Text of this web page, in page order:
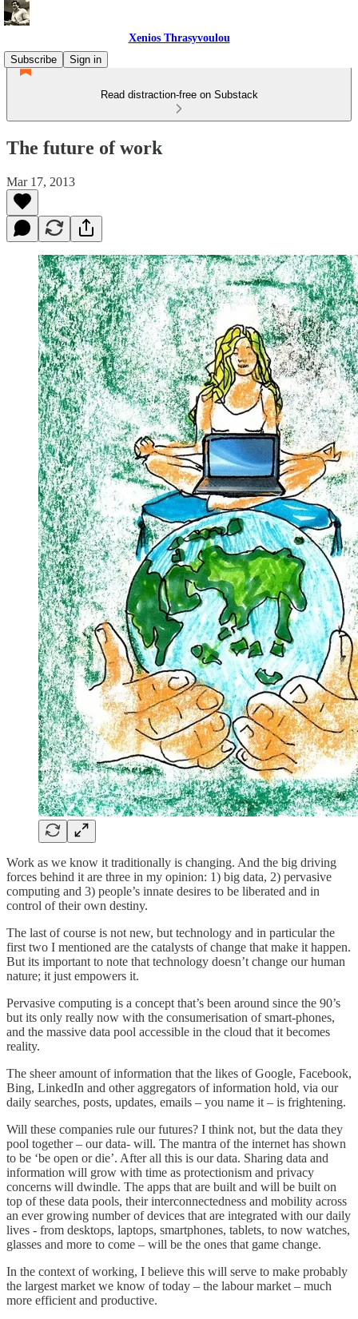
Xenios Thrasyvoulou
Subscribe
Sign in
Read distraction-free on Substack
The future of work
Mar 17, 2013
Work as we know it traditionally is changing. And the big driving
forces behind it are three in my opinion: 1) big data, 2) pervasive
computing and 3) people’s innate desires to be liberated and in
control of their own destiny.
The last of course is not new, but technology and in particular the
first two I mentioned are the catalysts of change that make it happen.
But its important to note that technology doesn’t change our human
nature; it just empowers it.
Pervasive computing is a concept that’s been around since the 90’s
but its only really now with the consumerisation of smart-phones,
and the massive data pool accessible in the cloud that it becomes
reality.
The sheer amount of information that the likes of Google, Facebook,
Bing, LinkedIn and other aggregators of information hold, via our
daily searches, posts, updates, emails – you name it – is frightening.
Will these companies rule our futures? I think not, but the data they
pool together – our data- will. The mantra of the internet has shown
to be ‘be open or die’. After all this is our data. Sharing data and
information will grow with time as protectionism and privacy
concerns will dwindle. The apps that are built and will be built on
top of these data pools, their interconnectedness and mobility across
an ever growing number of devices that are integrated with our daily
lives - from desktops, laptops, smartphones, tablets, to now watches,
glasses and more to come – will be the ones that game change.
In the context of working, I believe this will serve to make probably
the largest market we know of today – the labour market – much
more efficient and productive.